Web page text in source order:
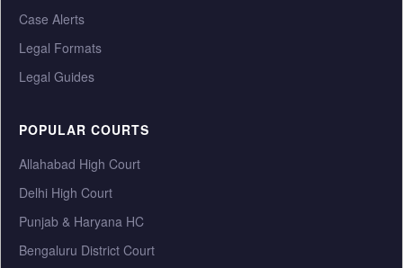
Case Alerts
Legal Formats
Legal Guides
POPULAR COURTS
Allahabad High Court
Delhi High Court
Punjab & Haryana HC
Bengaluru District Court